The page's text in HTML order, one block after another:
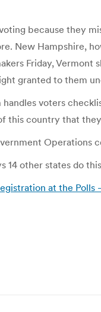
because they
New Hampshire,
Friday, Vermont
granted to them
voters
this country that
Operations
14 other states do
at the Polls